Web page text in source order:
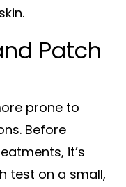
Patch
prone to
Before
it’s
test on a small,